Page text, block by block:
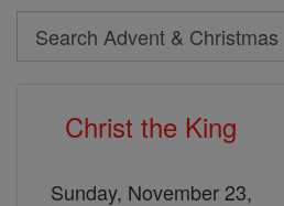
Search
Search
Christ the King
Sunday, November 23,